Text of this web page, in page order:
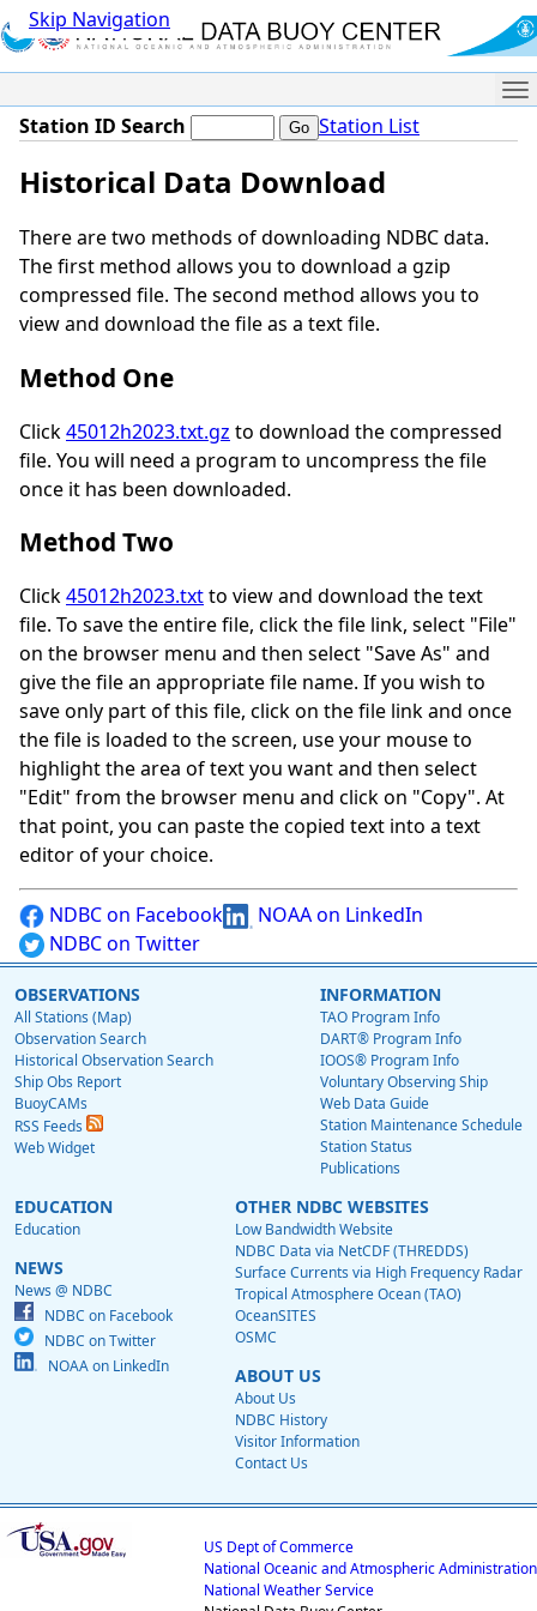
Skip Navigation
Station ID Search Station List
Historical Data Download
There are two methods of downloading NDBC data.
The first method allows you to download a gzip
compressed file. The second method allows you to
view and download the file as a text file.
Method One
Click45012h2023.txt.gz to download the compressed
file. You will need a program to uncompress the file
once it has been downloaded.
Method Two
Click45012h2023.txtto view and download the text
file. To save the entire file, click the file link, select "File"
on the browser menu and then select "Save As" and
give the file an appropriate file name. If you wish to
save only part of this file, click on the file link and once
the file is loaded to the screen, use your mouse to
highlight the area of text you want and then select
"Edit" from the browser menu and click on "Copy". At
that point, you can paste the copied text into a text
editor of your choice.
NDBC on Facebook
NOAA on LinkedIn
NDBC on Twitter
OBSERVATIONS
All Stations (Map)
Observation Search
Historical Observation Search
Ship Obs Report
BuoyCAMs
RSS Feeds
Web Widget
INFORMATION
TAO Program Info
DART® Program Info
IOOS® Program Info
Voluntary Observing Ship
Web Data Guide
Station Maintenance Schedule
Station Status
Publications
EDUCATION
Education
NEWS
News @ NDBC
NDBC on Facebook
NDBC on Twitter
NOAA on LinkedIn
OTHER NDBC WEBSITES
Low Bandwidth Website
NDBC Data via NetCDF (THREDDS)
Surface Currents via High Frequency Radar
Tropical Atmosphere Ocean (TAO)
OceanSITES
OSMC
ABOUT US
About Us
NDBC History
Visitor Information
Contact Us
US Dept of Commerce
National Oceanic and Atmospheric Administration
National Weather Service